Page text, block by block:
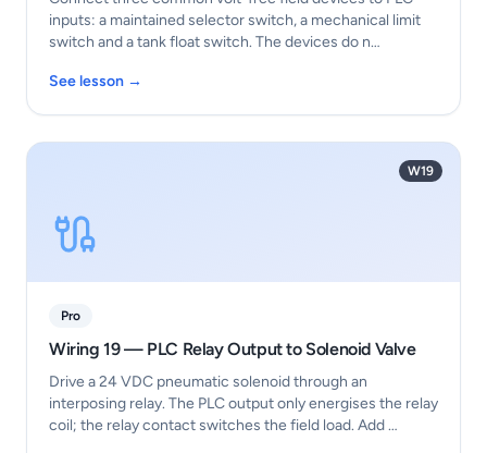
inputs: a maintained selector switch, a mechanical limit
switch and a tank float switch. The devices do n…
See lesson →
W19
Pro
Wiring 19 — PLC Relay Output to Solenoid Valve
Drive a 24 VDC pneumatic solenoid through an
interposing relay. The PLC output only energises the relay
coil; the relay contact switches the field load. Add …